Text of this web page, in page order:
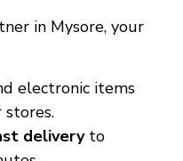
in Mysore, your
electronic items
deliveryto